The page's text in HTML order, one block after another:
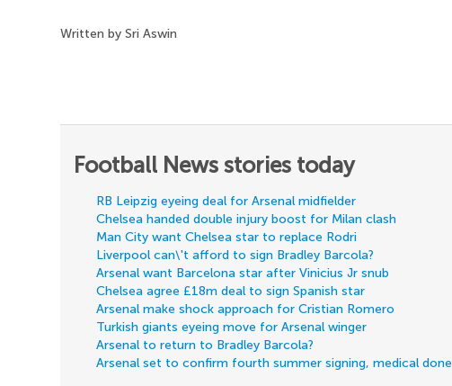
Written by Sri Aswin
Football News stories today
RB Leipzig eyeing deal for Arsenal midfielder
Chelsea handed double injury boost for Milan clash
Man City want Chelsea star to replace Rodri
Liverpool can\'t afford to sign Bradley Barcola?
Arsenal want Barcelona star after Vinicius Jr snub
Chelsea agree £18m deal to sign Spanish star
Arsenal make shock approach for Cristian Romero
Turkish giants eyeing move for Arsenal winger
Arsenal to return to Bradley Barcola?
Arsenal set to confirm fourth summer signing, medical done